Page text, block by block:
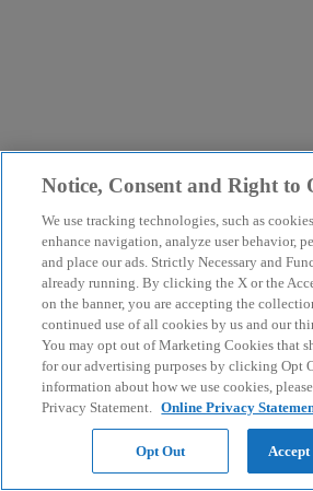
Notice, Consent and Right to
We use tracking technologies, such as
enhance navigation, analyze user behavior,
and place our ads. Strictly Necessary and
already running. By clicking the X or the
on the banner, you are accepting the
continued use of all cookies by us and our
You may opt out of Marketing Cookies that
for our advertising purposes by clicking Opt
information about how we use cookies,
Privacy Statement. Online Privacy
Opt Out